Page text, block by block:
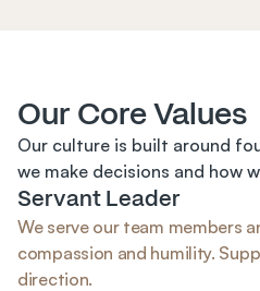
Our Core Values
Our culture is built around
we make decisions and how
Servant Leader
We serve our team members
compassion and humility.
direction.